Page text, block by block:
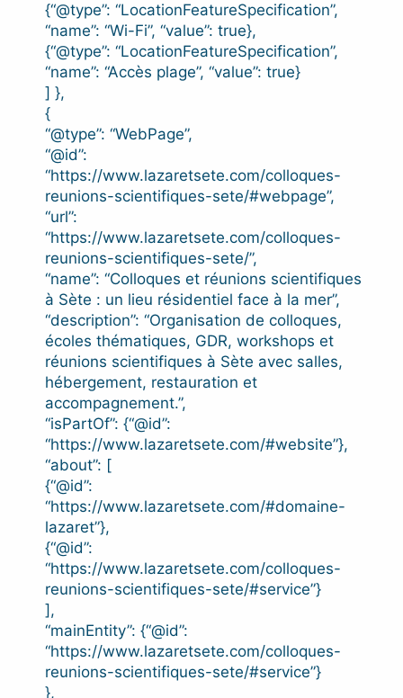
{“@type”: “LocationFeatureSpecification”,
“name”: “Wi-Fi”, “value”: true},
{“@type”: “LocationFeatureSpecification”,
“name”: “Accès plage”, “value”: true}
] },
{
“@type”: “WebPage”,
“@id”:
“https://www.lazaretsete.com/colloques-
reunions-scientifiques-sete/#webpage”,
“url”:
“https://www.lazaretsete.com/colloques-
reunions-scientifiques-sete/”,
“name”: “Colloques et réunions scientifiques
à Sète : un lieu résidentiel face à la mer”,
“description”: “Organisation de colloques,
écoles thématiques, GDR, workshops et
réunions scientifiques à Sète avec salles,
hébergement, restauration et
accompagnement.”,
“isPartOf”: {“@id”:
“https://www.lazaretsete.com/#website”},
“about”: [
{“@id”:
“https://www.lazaretsete.com/#domaine-
lazaret”},
{“@id”:
“https://www.lazaretsete.com/colloques-
reunions-scientifiques-sete/#service”}
],
“mainEntity”: {“@id”:
“https://www.lazaretsete.com/colloques-
reunions-scientifiques-sete/#service”}
},